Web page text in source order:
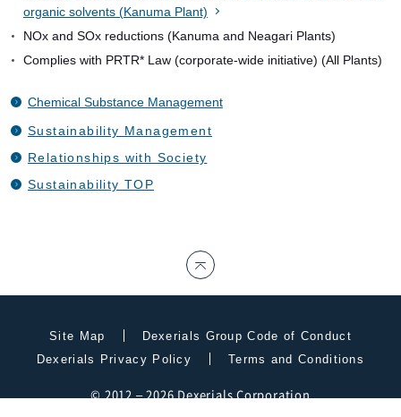
organic solvents (Kanuma Plant)
NOx and SOx reductions (Kanuma and Neagari Plants)
Complies with PRTR* Law (corporate-wide initiative) (All Plants)
Chemical Substance Management
Sustainability Management
Relationships with Society
Sustainability TOP
Site Map
Dexerials Group Code of Conduct
Dexerials Privacy Policy
Terms and Conditions
© 2012 – 2026 Dexerials Corporation